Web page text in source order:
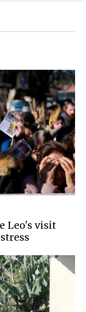
Leo's visit